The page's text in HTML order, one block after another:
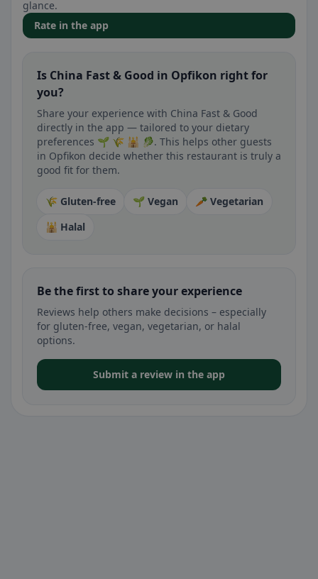
glance.
Rate in the app
Is China Fast & Good in Opfikon right for
you?
Share your experience with China Fast & Good
directly in the app — tailored to your dietary
preferences 🌱 🌾 🕌 🥬. This helps other guests
in Opfikon decide whether this restaurant is truly a
good fit for them.
🌾 Gluten-free 🌱 Vegan
🥕 Vegetarian
🕌 Halal
Be the first to share your experience
Reviews help others make decisions – especially
for gluten-free, vegan, vegetarian, or halal
options.
Submit a review in the app